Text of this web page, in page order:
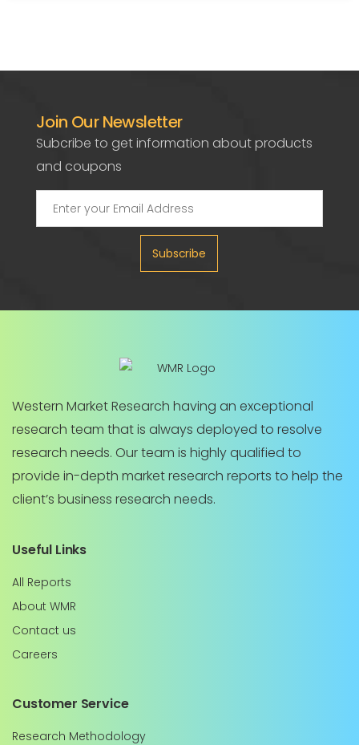
Join Our Newsletter
Subcribe to get information about products
and coupons
Subscribe
Western Market Research having an exceptional
research team that is always deployed to resolve
research needs. Our team is highly qualified to
provide in-depth market research reports to help the
client’s business research needs.
Useful Links
All Reports
About WMR
Contact us
Careers
Customer Service
Research Methodology